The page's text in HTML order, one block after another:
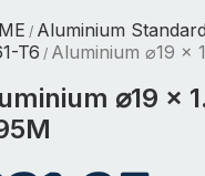
/ Aluminium
T6 / Aluminium ⌀19 x
⌀19 x